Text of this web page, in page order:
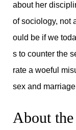
about her
of sociology, not
ould be if we
s to counter the
rate a woeful
sex and
About